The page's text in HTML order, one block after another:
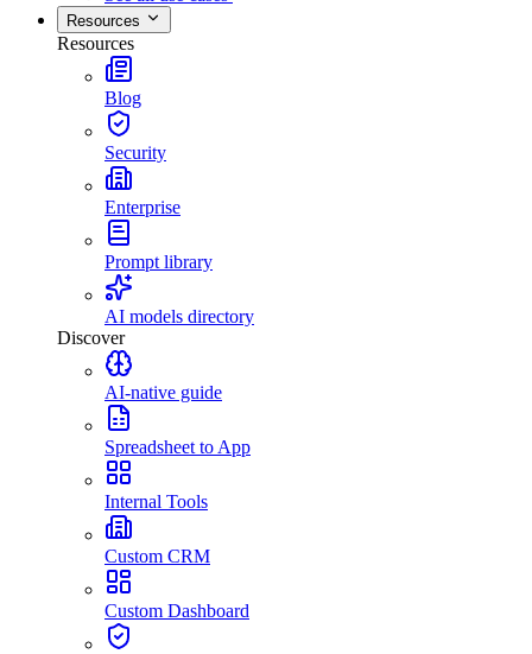
Resources
Resources
Blog
Security
Enterprise
Prompt library
AI models directory
Discover
AI-native guide
Spreadsheet to App
Internal Tools
Custom CRM
Custom Dashboard